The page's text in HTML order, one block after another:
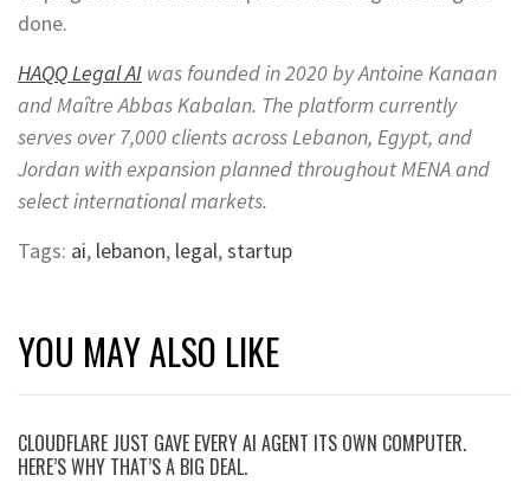
done.
HAQQ Legal AI was founded in 2020 by Antoine Kanaan
and Maître Abbas Kabalan. The platform currently
serves over 7,000 clients across Lebanon, Egypt, and
Jordan with expansion planned throughout MENA and
select international markets.
Tags: ai, lebanon, legal,startup
YOU MAY ALSO LIKE
CLOUDFLARE JUST GAVE EVERY AI AGENT ITS OWN COMPUTER.
HERE’S WHY THAT’S A BIG DEAL.